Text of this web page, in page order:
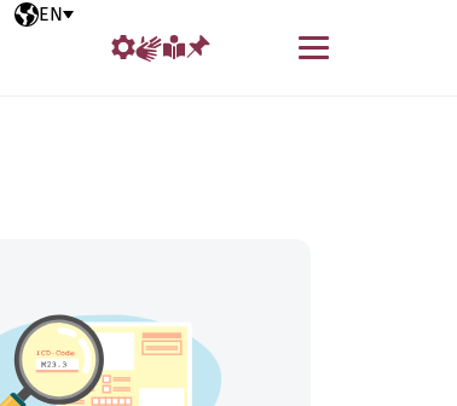
Selected language
EN
Menu